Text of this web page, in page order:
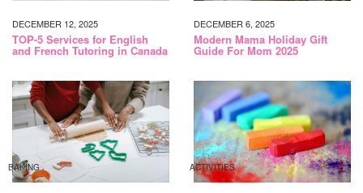
DECEMBER 12, 2025
TOP-5 Services for English
and French Tutoring in Canada
DECEMBER 6, 2025
Modern Mama Holiday Gift
Guide For Mom 2025
BAKING ACTIVITIES